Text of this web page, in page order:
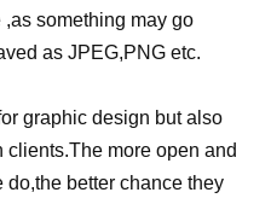
something may go
as JPEG,PNG etc.
graphic design but also
more open and
do,the better chance they